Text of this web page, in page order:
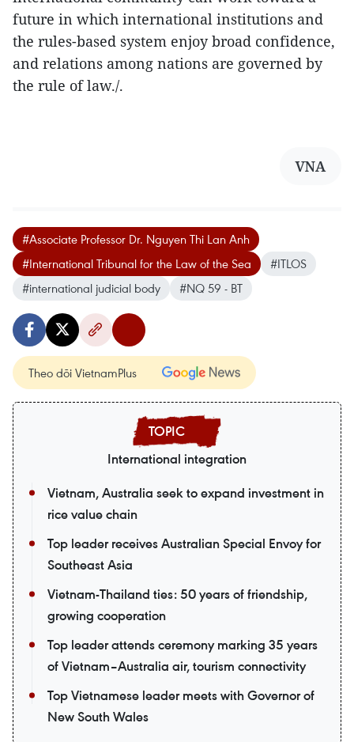
future in which international institutions and
the rules-based system enjoy broad confidence,
and relations among nations are governed by
the rule of law./.
VNA
#Associate Professor Dr. Nguyen Thi Lan Anh
#International Tribunal for the Law of the Sea
#ITLOS
#international judicial body
#NQ 59 - BT
Theo dõi VietnamPlus
International integration
Vietnam, Australia seek to expand investment in
rice value chain
Top leader receives Australian Special Envoy for
Southeast Asia
Vietnam-Thailand ties: 50 years of friendship,
growing cooperation
Top leader attends ceremony marking 35 years
of Vietnam–Australia air, tourism connectivity
Top Vietnamese leader meets with Governor of
New South Wales